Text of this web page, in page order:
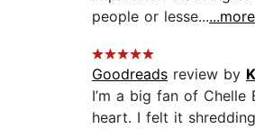
people or lesse......more
Goodreads review by
I’m a big fan of
heart. I felt it